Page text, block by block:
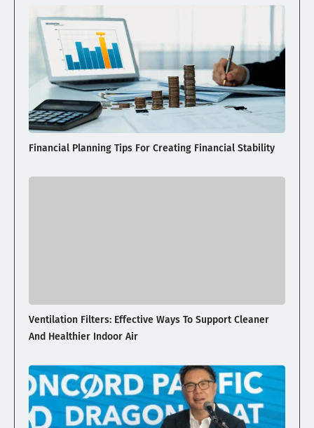
Financial Planning Tips For Creating Financial Stability
Ventilation Filters: Effective Ways To Support Cleaner
And Healthier Indoor Air